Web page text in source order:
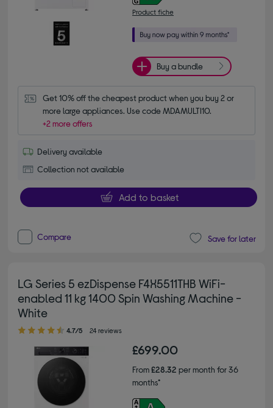
Product fiche
Buy a bundle
Get 10% off the cheapest product when you buy 2 or
more large appliances. Use code MDAMULTI10.
+2 more offers
Delivery available
Collection not available
Add to basket
Compare Save for later
LG Series 5 ezDispense F4X5511THB WiFi-
enabled 11 kg 1400 Spin Washing Machine -
White
4.70 out of 5 stars
4.7/5 24 reviews
£699.00
From£28.32 per month for 36
months*